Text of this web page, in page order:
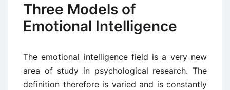
Three Models of
Emotional Intelligence
The emotional intelligence field is a very new
area of study in psychological research. The
definition therefore is varied and is constantly